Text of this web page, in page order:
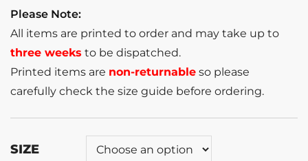
Please Note:
All items are printed to order and may take up to
three weeks to be dispatched.
Printed items are non-returnable so please
carefully check the size guide before ordering.
SIZE